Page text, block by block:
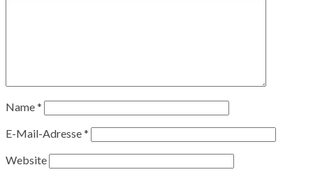
Name*
E-Mail-Adresse*
Website